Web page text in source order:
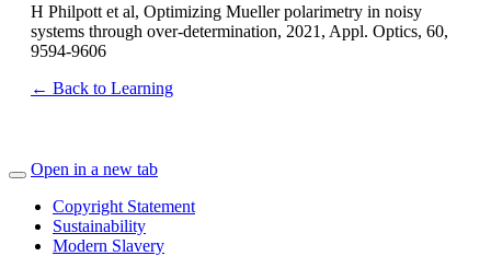
H Philpott et al, Optimizing Mueller polarimetry in noisy
systems through over-determination, 2021, Appl. Optics, 60,
9594-9606
← Back to Learning
Open in a new tab
Copyright Statement
Sustainability
Modern Slavery